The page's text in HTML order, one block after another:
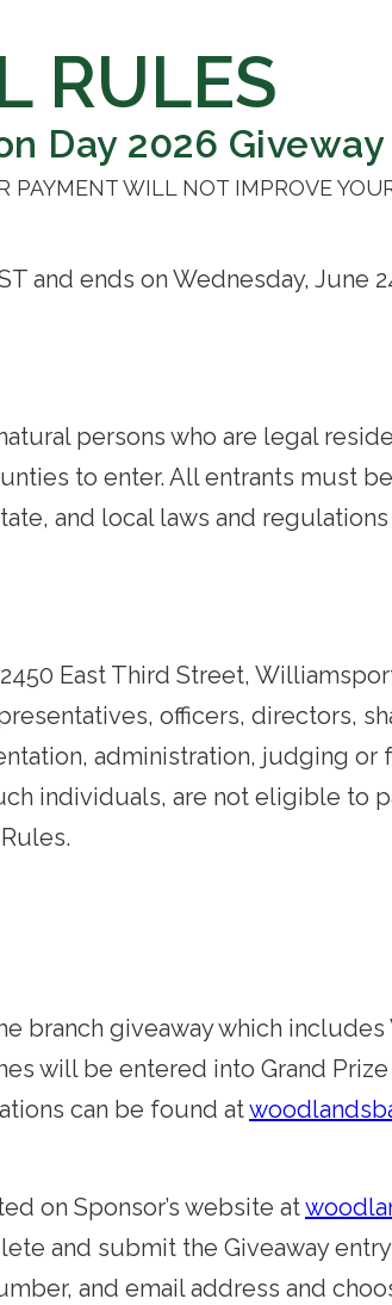
RULES
Day 2026 Giveway
PAYMENT WILL NOT IMPROVE
and ends on Wednesday, June
persons who are legal
to enter. All entrants must
and local laws and
East Third Street,
officers, directors,
administration, judging or
individuals, are not eligible to
branch giveaway which includes
will be entered into Grand
can be found at
on Sponsor’s website at
and submit the Giveaway
and email address and